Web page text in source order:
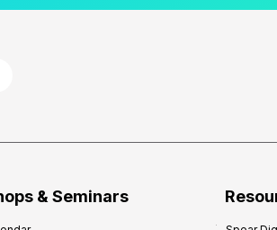
& Seminars